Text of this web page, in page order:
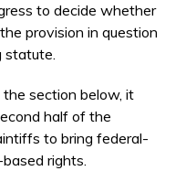
to decide whether
provision in question
statute.
the section below, it
half of the
to bring federal-
rights.